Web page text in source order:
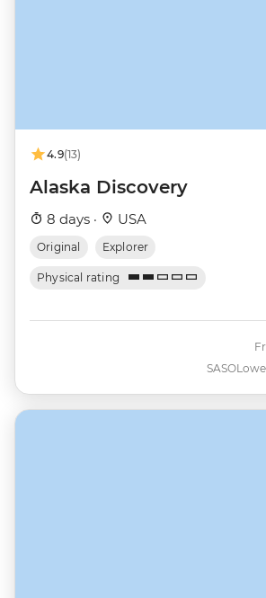
4.9(13)
Alaska Discovery
8 days · USA
Original Explorer
Physical rating
SASO